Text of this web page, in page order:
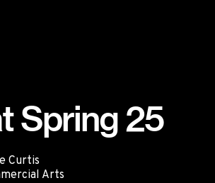
Spring 25
Curtis
Arts